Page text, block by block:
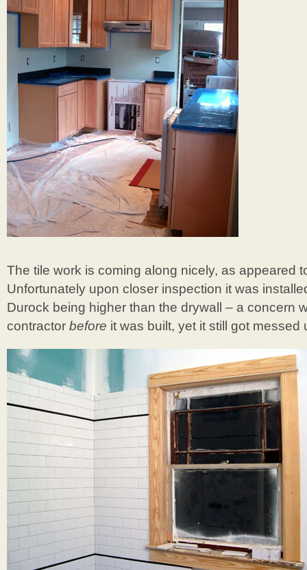
The tile work is coming along nicely, as appeared
Unfortunately upon closer inspection it was
Durock being higher than the drywall – a concern
contractor before it was built, yet it still got messed